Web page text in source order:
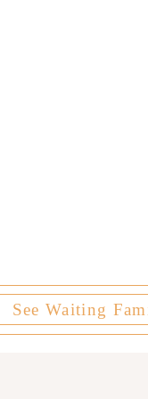
See Waiting